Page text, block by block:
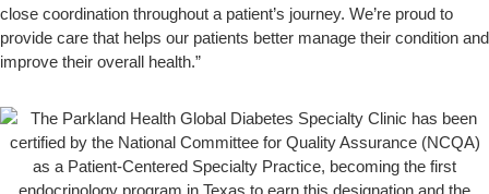
close coordination throughout a patient’s journey. We’re proud to
provide care that helps our patients better manage their condition and
improve their overall health.”